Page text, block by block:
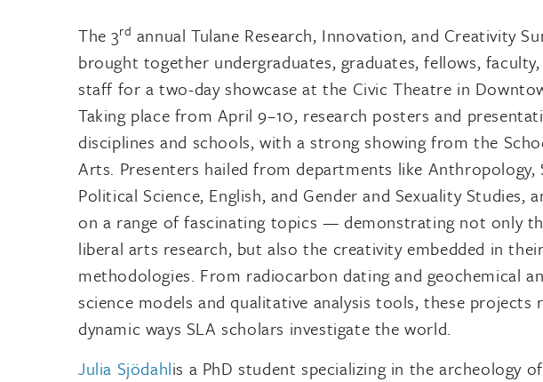
The 3rd annual Tulane Research, Innovation, and Creativity
brought together undergraduates, graduates, fellows,
staff for a two-day showcase at the Civic Theatre in
Taking place from April 9–10, research posters and
disciplines and schools, with a strong showing from the
Arts. Presenters hailed from departments like Anthropology,
Political Science, English, and Gender and Sexuality Studies,
on a range of fascinating topics — demonstrating not only
liberal arts research, but also the creativity embedded in their
methodologies. From radiocarbon dating and geochemical
science models and qualitative analysis tools, these projects
dynamic ways SLA scholars investigate the world.
Julia Sjödahlis a PhD student specializing in the archeology